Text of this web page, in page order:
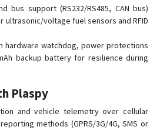
bus support (RS232/RS485, CAN bus)
ultrasonic/voltage fuel sensors and RFID
hardware watchdog, power protections
backup battery for resilience during
Plaspy
and vehicle telemetry over cellular
methods (GPRS/3G/4G, SMS or